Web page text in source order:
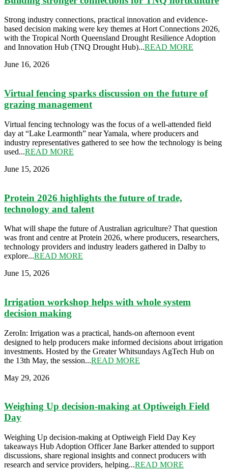
Strong industry connections, practical innovation and evidence-
based decision making were key themes at Hort Connections 2026,
with the Tropical North Queensland Drought Resilience Adoption
and Innovation Hub (TNQ Drought Hub)...READ MORE
June 16, 2026
Virtual fencing sparks discussion on the future of
grazing management
Virtual fencing technology was the focus of a well-attended field
day at “Lake Learmonth” near Yamala, where producers and
industry representatives gathered to see how the technology is being
used...READ MORE
June 15, 2026
Protein 2026 highlights the future of trade,
technology and talent
What will shape the future of Australian agriculture? That question
was front and centre at Protein 2026, where producers, researchers,
technology providers and industry leaders gathered in Dalby to
explore...READ MORE
June 15, 2026
Irrigation workshop helps with whole system
decision making
ZeroIn: Irrigation was a practical, hands-on afternoon event
designed to help producers make informed decisions about irrigation
investments. Hosted by the Greater Whitsundays AgTech Hub on
the 13th May, the session...READ MORE
May 29, 2026
Weighing Up decision-making at Optiweigh Field
Day
Weighing Up decision-making at Optiweigh Field Day Key
takeaways Hub Adoption Officer Jane Barker attended to support
discussions, share regional insights and connect producers with
research and service providers, helping...READ MORE